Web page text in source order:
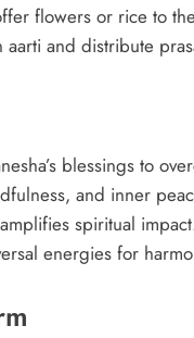
flowers or rice to
and distribute
blessings to
and inner
spiritual
energies for